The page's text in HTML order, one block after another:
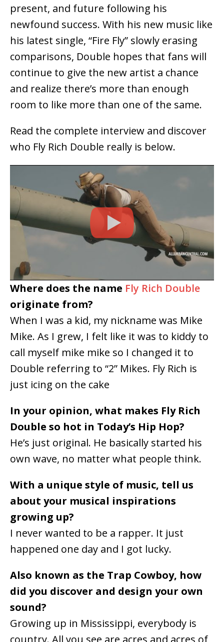
present, and future following his
newfound success. With his new music like
his latest single, “Fire Fly” slowly erasing
comparisons, Double hopes that fans will
continue to give the new artist a chance
and realize there’s more than enough
room to like more than one of the same.
Read the complete interview and discover
who Fly Rich Double really is below.
Where does the name Fly Rich Double
originate from?
When I was a kid, my nickname was Mike
Mike. As I grew, I felt like it was to kiddy to
call myself mike mike so I changed it to
Double referring to “2” Mikes. Fly Rich is
just icing on the cake
In your opinion, what makes Fly Rich
Double so hot in Today’s Hip Hop?
He’s just original. He basically started his
own wave, no matter what people think.
With a unique style of music, tell us
about your musical inspirations
growing up?
I never wanted to be a rapper. It just
happened one day and I got lucky.
Also known as the Trap Cowboy, how
did you discover and design your own
sound?
Growing up in Mississippi, everybody is